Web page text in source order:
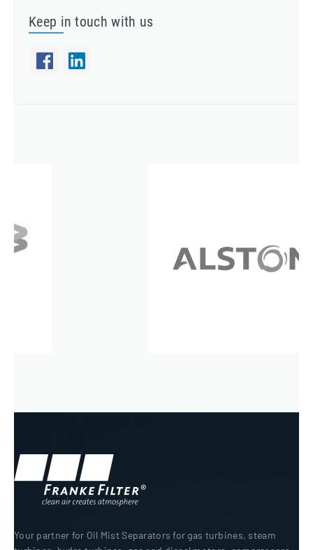
Keep in touch with us
Your partner for Oil Mist Separators for gas turbines, steam